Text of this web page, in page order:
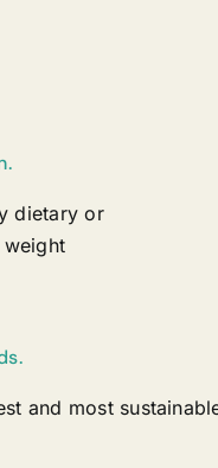
dietary or
weight
and most